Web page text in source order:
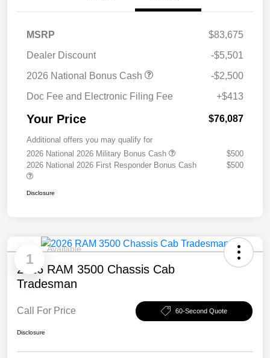
MSRP
$83,675
Dealer Discount
-$5,501
2026 National Bonus Cash
-$2,500
Doc Fee and Electronic Filing Fee
+$413
Your Price $76,087
Additional offers you may qualify for
2026 National 2026 Military Bonus Cash
$500
2026 National 2026 First Responder Bonus Cash
$500
Disclosure
1
Available
2026 RAM 3500 Chassis Cab
Tradesman
Call For Price 60-Second Quote
Disclosure